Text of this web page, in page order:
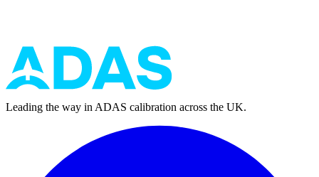
Leading the way in ADAS calibration across the UK.